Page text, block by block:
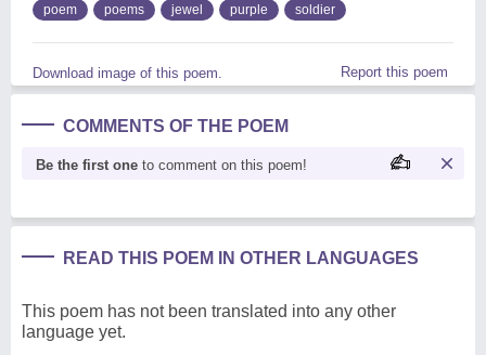
poem poems jewel purple soldier
Download image of this poem. Report this poem
COMMENTS OF THE POEM
Be the first one to comment on this poem!
READ THIS POEM IN OTHER LANGUAGES
This poem has not been translated into any other
language yet.